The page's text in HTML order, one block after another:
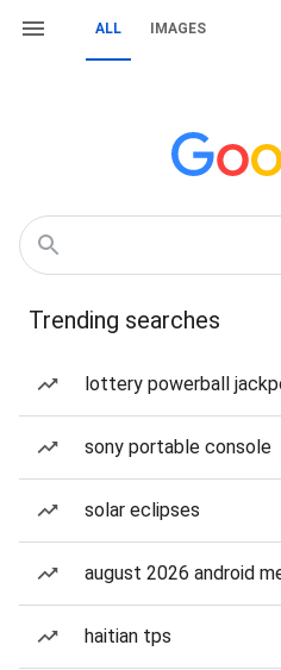
ALL IMAGES
Trending searches
lottery powerball
sony portable console
solar eclipses
august 2026 android
haitian tps